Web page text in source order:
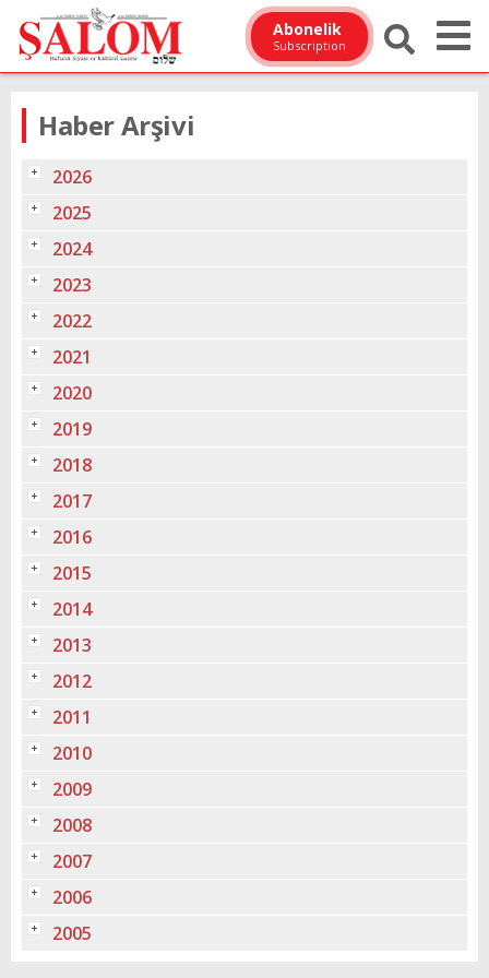
Abonelik
Subscription
Haber Arşivi
2026
2025
2024
2023
2022
2021
2020
2019
2018
2017
2016
2015
2014
2013
2012
2011
2010
2009
2008
2007
2006
2005